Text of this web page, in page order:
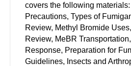
covers the following
Precautions, Types of
Review, Methyl Bromide
Review, MeBR
Response, Preparation for
Guidelines, Insects and